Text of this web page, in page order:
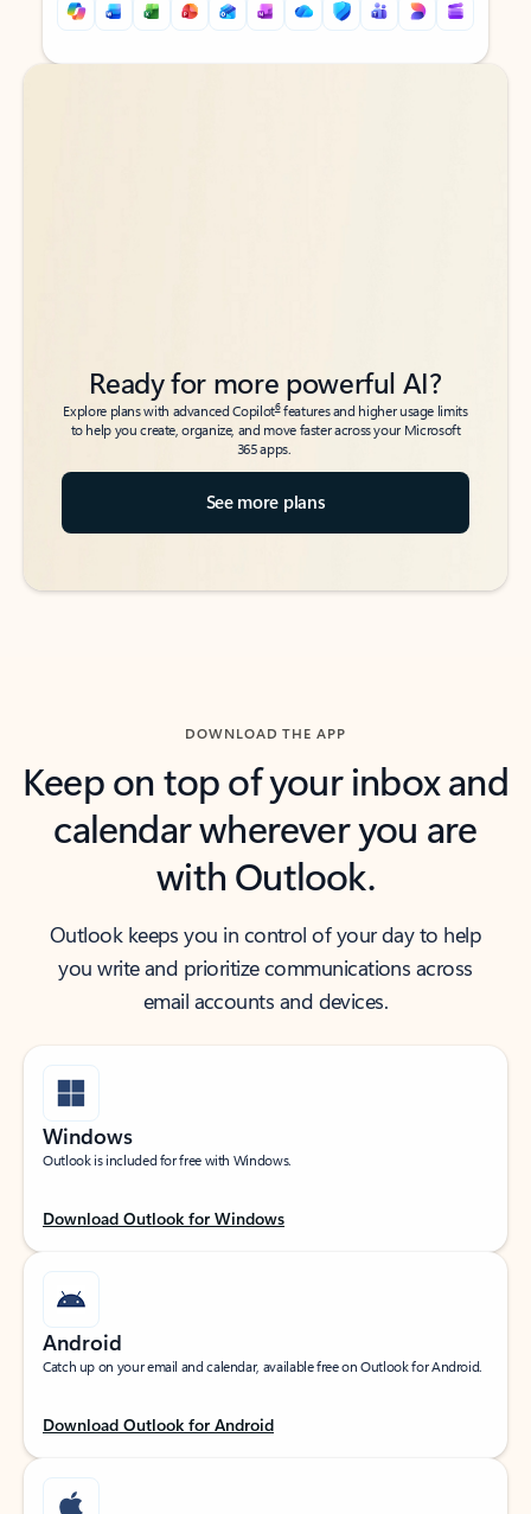
Back to tabs
Back to tabs
Ready for more powerful AI?
Explore plans with advanced Copilot6features and higher usage limits
to help you create, organize, and move faster across your Microsoft
365 apps.
See more plans
DOWNLOAD THE APP
Keep on top of your inbox and
calendar wherever you are
with Outlook.
Outlook keeps you in control of your day to help
you write and prioritize communications across
email accounts and devices.
Windows
Outlook is included for free with Windows.
Download Outlook for Windows
Android
Catch up on your email and calendar, available free on Outlook for Android.
Download Outlook for Android